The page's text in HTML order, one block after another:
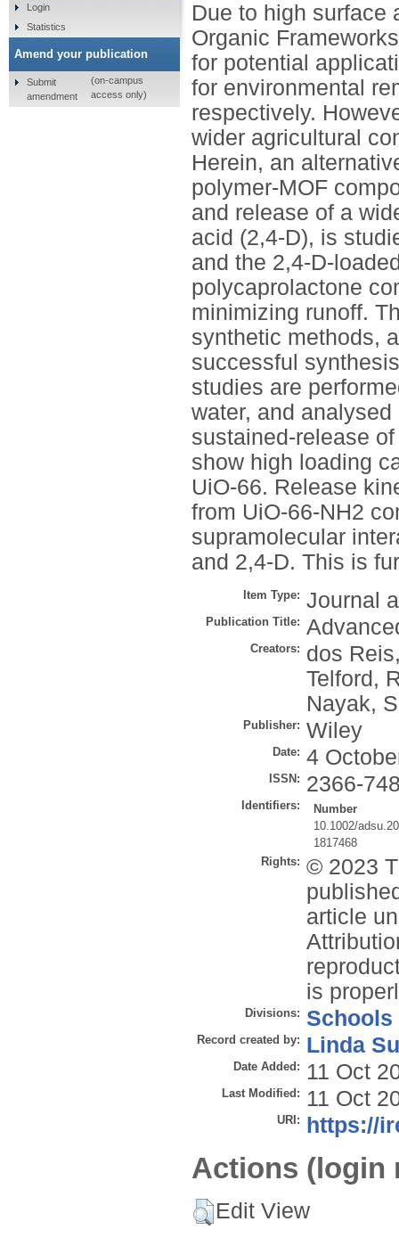
Due to high surface
Organic
for potential
for environmental
respectively.
wider agricultural
Herein, an
polymer-MOF
and release of a
acid (2,4-D), is
and the 2,4-D-
polycaprolactone
minimizing runoff.
synthetic methods,
successful
studies are
water, and
sustained-release
show high loading
UiO-66. Release
from UiO-66-NH2
supramolecular
and 2,4-D. This is
Item Type: Journal
Publication Title:
Creators: dos
Telford,
Nayak,
Publisher: Wiley
Date: 4
ISSN: 2366-
Identifiers:
Number
10.1002/
1817468
Rights: © 2023
article
is
Divisions: Schools
Record created by: Linda
Date Added: 11 Oct
Last Modified: 11 Oct
URI: https://
Actions (login
Edit View
Login
Statistics
Amend your publication
Submit
amendment
(on-campus
access only)